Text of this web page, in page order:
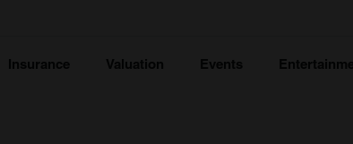
Insurance Valuation Events